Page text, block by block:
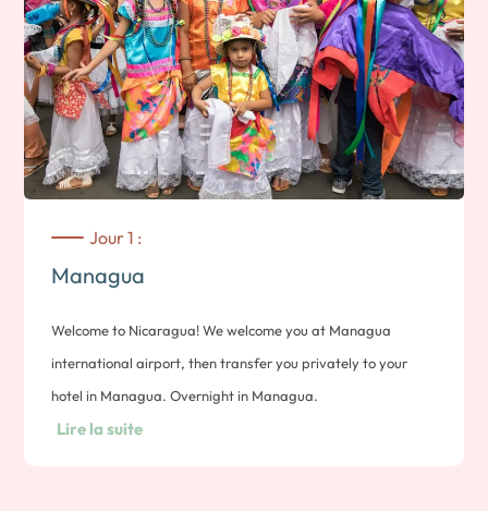
Jour 1 :
Managua
Welcome to Nicaragua! We welcome you at Managua
international airport, then transfer you privately to your
hotel in Managua. Overnight in Managua.
Lire la suite